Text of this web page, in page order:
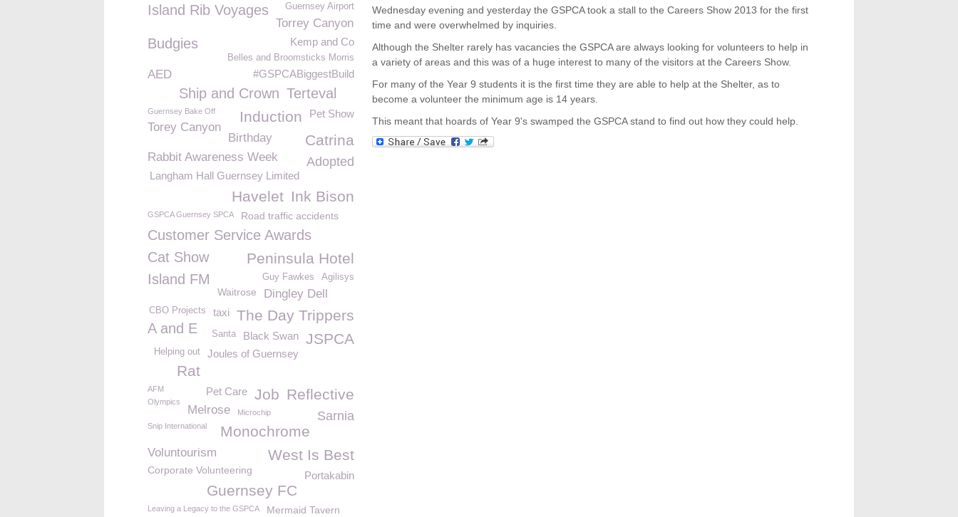
Wednesday evening and yesterday the GSPCA took a stall to the Careers Show 2013 for the first
time and were overwhelmed by inquiries.
Although the Shelter rarely has vacancies the GSPCA are always looking for volunteers to help in
a variety of areas and this was of a huge interest to many of the visitors at the Careers Show.
For many of the Year 9 students it is the first time they are able to help at the Shelter, as to
become a volunteer the minimum age is 14 years.
This meant that hoards of Year 9's swamped the GSPCA stand to find out how they could help.
Island Rib Voyages Guernsey Airport
Torrey Canyon
Budgies Kemp and Co
Belles and Broomsticks Morris
#GSPCABiggestBuild
AED
Ship and Crown Terteval
Pet Show
Induction
Guernsey Bake Off
Torey Canyon
Catrina
Birthday
Rabbit Awareness Week
Adopted
Langham Hall Guernsey Limited
Ink Bison
Havelet
GSPCA Guernsey SPCA Road traffic accidents
Customer Service Awards
Peninsula Hotel
Cat Show
Island FM
Agilisys
Guy Fawkes
Waitrose Dingley Dell
The Day Trippers
taxi
CBO Projects
A and E
JSPCA
Black Swan
Santa
Joules of Guernsey
Helping out
Rat
Reflective
AFM Job
Pet Care
Olympics
Melrose Microchip Sarnia
Monochrome
Snip International
Voluntourism West Is Best
Corporate Volunteering Portakabin
Guernsey FC
Leaving a Legacy to the GSPCA Mermaid Tavern